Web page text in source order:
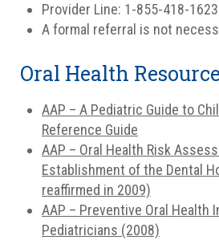
Provider Line: 1-855-418-1623
A formal referral is not
Oral Health
AAP – A Pediatric Guide to
Reference Guide
AAP – Oral Health Risk
Establishment of the Dental
reaffirmed in 2009)
AAP – Preventive Oral Health
Pediatricians (2008)